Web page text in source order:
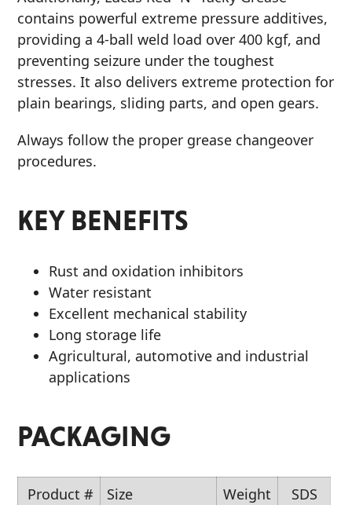
contains powerful extreme pressure additives,
providing a 4-ball weld load over 400 kgf, and
preventing seizure under the toughest
stresses. It also delivers extreme protection for
plain bearings, sliding parts, and open gears.
Always follow the proper grease changeover
procedures.
KEY BENEFITS
Rust and oxidation inhibitors
Water resistant
Excellent mechanical stability
Long storage life
Agricultural, automotive and industrial
applications
PACKAGING
Product # Size Weight SDS